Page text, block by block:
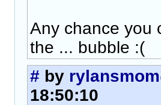
Any chance you
the ... bubble :(
# by
18:50:10